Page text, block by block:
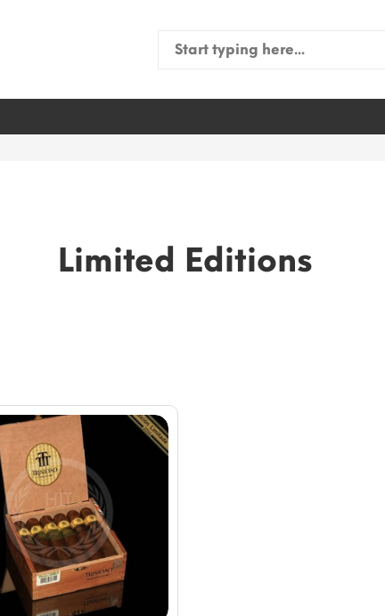
Search
Limited Editions